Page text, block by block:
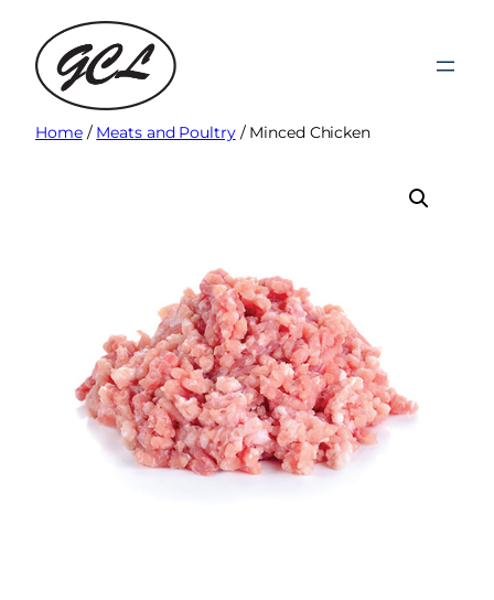
content
Home/ Meats and Poultry/ Minced Chicken